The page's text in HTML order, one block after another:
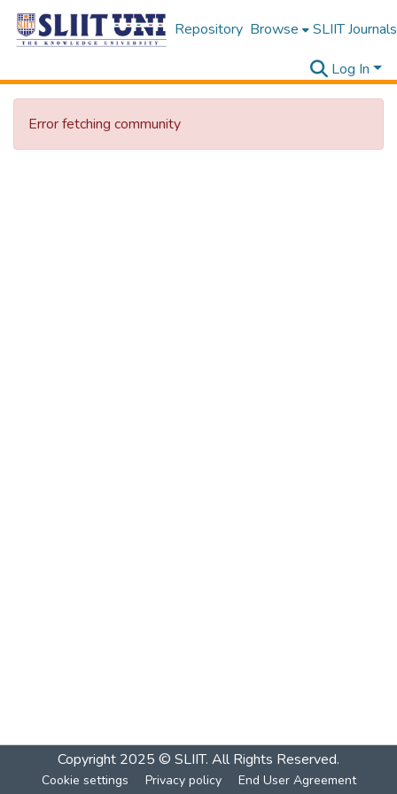
Repository Browse SLIIT Journals
Log In
Error fetching community
Copyright 2025 © SLIIT. All Rights Reserved.
Cookie settings Privacy policy End User Agreement